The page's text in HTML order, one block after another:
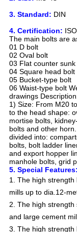
3. Standard: DIN
4. Certification:
The main bolts are
01 D bolt
02 Oval bolt
03 Flat counter
04 Square head bolt
05 Bucket-type bolt
06 Waist-type bolt
drawings
1) Size: From M20
to the head shape:
mortise bolts,
bolts and other
divided into:
bolts, bolt ladder
and export hopper
manhole bolts, grid
5. Special Features:
1. The high
mills up to dia.12-
2. The high
and large cement
3. The high